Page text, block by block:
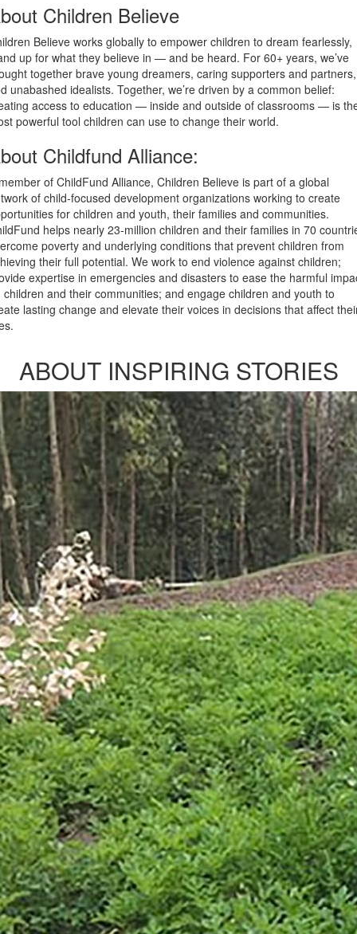
Children Believe
Believe works globally to empower children to dream fearlessly,
up for what they believe in — and be heard. For 60+ years, we’ve
together brave young dreamers, caring supporters and partners,
unabashed idealists. Together, we’re driven by a common belief:
access to education — inside and outside of classrooms — is
powerful tool children can use to change their world.
Childfund Alliance:
of ChildFund Alliance, Children Believe is part of a global
of child-focused development organizations working to create
for children and youth, their families and communities.
helps nearly 23-million children and their families in 70
poverty and underlying conditions that prevent children from
their full potential. We work to end violence against children;
expertise in emergencies and disasters to ease the harmful
children and their communities; and engage children and youth to
lasting change and elevate their voices in decisions that affect
ABOUT INSPIRING STORIES